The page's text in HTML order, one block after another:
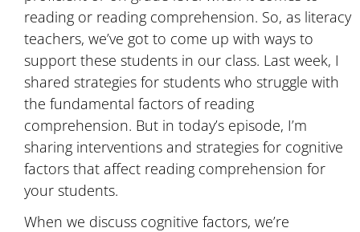
reading or reading comprehension. So, as literacy
teachers, we’ve got to come up with ways to
support these students in our class. Last week, I
shared strategies for students who struggle with
the fundamental factors of reading
comprehension. But in today’s episode, I’m
sharing interventions and strategies for cognitive
factors that affect reading comprehension for
your students.
When we discuss cognitive factors, we’re